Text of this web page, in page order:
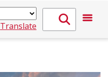
Translate